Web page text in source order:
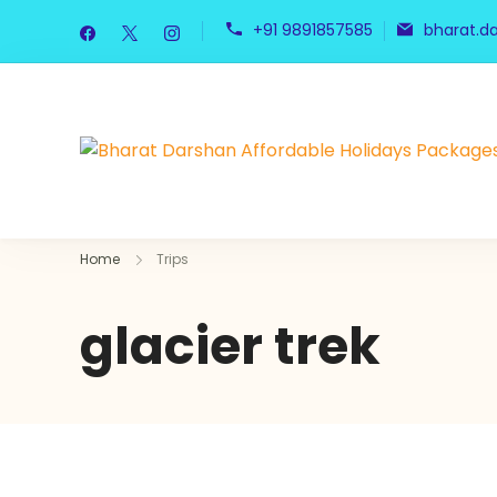
+91 9891857585
Home Trips
glacier trek